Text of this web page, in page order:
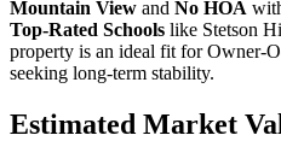
Mountain View and No HOA
Top-Rated Schools like Stetson
property is an ideal fit forOwner-
seeking long-term stability.
Estimated Market